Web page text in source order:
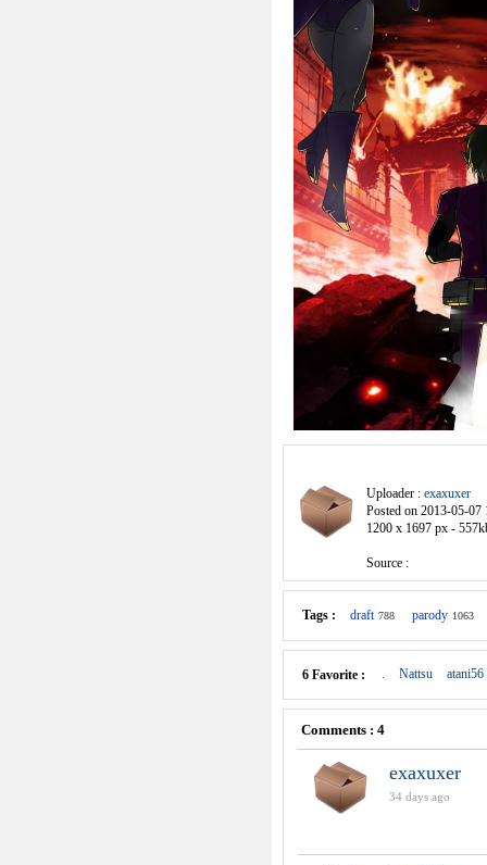
Uploader : exaxuxer
Posted on 2013-05-07
1200 x 1697 px -
Source :
Tags : draft 788 parody 1063
6 Favorite : . Nattsu atani56
Comments : 4
exaxuxer
34 days ago